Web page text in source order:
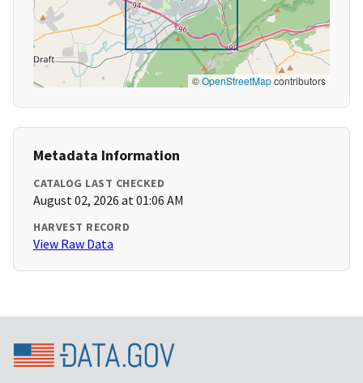
©OpenStreetMapcontributors
Metadata Information
CATALOG LAST CHECKED
August 02, 2026 at 01:06 AM
HARVEST RECORD
View Raw Data